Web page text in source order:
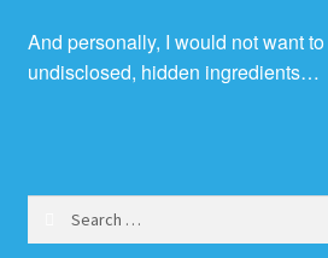
And personally, I would not want
undisclosed, hidden ingredients…